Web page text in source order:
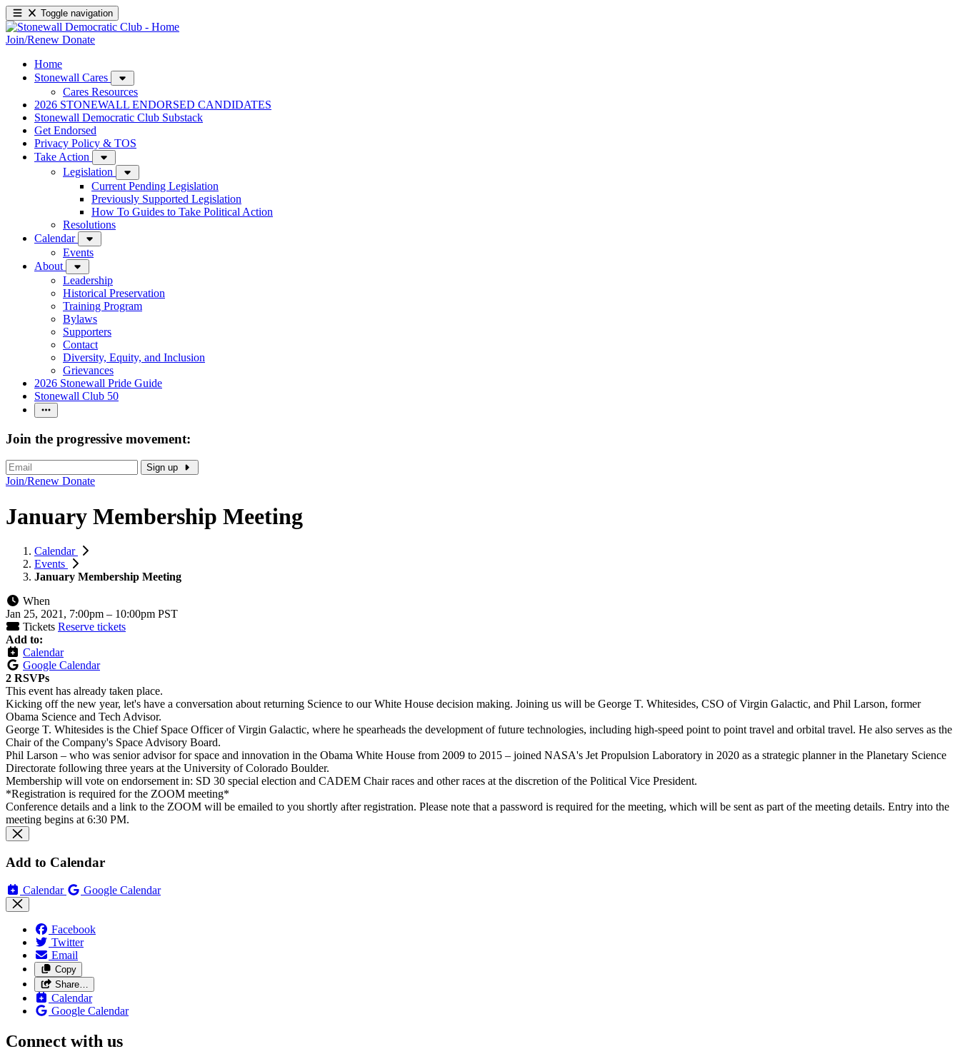
Toggle navigation
Join/Renew Donate
Home
Stonewall Cares
Cares Resources
2026 STONEWALL ENDORSED CANDIDATES
Stonewall Democratic Club Substack
Get Endorsed
Privacy Policy & TOS
Take Action
Legislation
Current Pending Legislation
Previously Supported Legislation
How To Guides to Take Political Action
Resolutions
Calendar
Events
About
Leadership
Historical Preservation
Training Program
Bylaws
Supporters
Contact
Diversity, Equity, and Inclusion
Grievances
2026 Stonewall Pride Guide
Stonewall Club 50
Join the progressive movement:
Sign up
Join/Renew Donate
January Membership Meeting
Calendar
Events
January Membership Meeting
When
Jan 25, 2021, 7:00pm – 10:00pm PST
Tickets Reserve tickets
Add to:
Calendar
Google Calendar
2 RSVPs
This event has already taken place.
Kicking off the new year, let's have a conversation about returning Science to our White House decision making. Joining us will be George T. Whitesides, CSO of Virgin Galactic, and Phil Larson, former
Obama Science and Tech Advisor.
George T. Whitesides is the Chief Space Officer of Virgin Galactic, where he spearheads the development of future technologies, including high-speed point to point travel and orbital travel. He also serves as the
Chair of the Company's Space Advisory Board.
Phil Larson – who was senior advisor for space and innovation in the Obama White House from 2009 to 2015 – joined NASA's Jet Propulsion Laboratory in 2020 as a strategic planner in the Planetary Science
Directorate following three years at the University of Colorado Boulder.
Membership will vote on endorsement in: SD 30 special election and CADEM Chair races and other races at the discretion of the Political Vice President.
*Registration is required for the ZOOM meeting*
Conference details and a link to the ZOOM will be emailed to you shortly after registration. Please note that a password is required for the meeting, which will be sent as part of the meeting details. Entry into the
meeting begins at 6:30 PM.
Add to Calendar
Calendar Google Calendar
Facebook
Twitter
Email
Copy
Share…
Calendar
Google Calendar
Connect with us